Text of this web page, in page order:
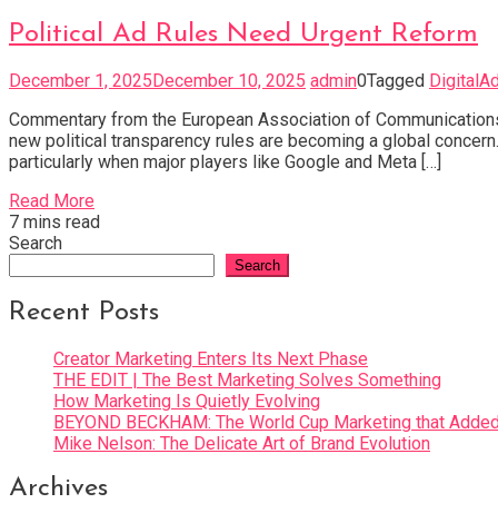
Political Ad Rules Need Urgent Reform
December 1, 2025December 10, 2025 admin0Tagged
Commentary from the European Association of
new political transparency rules are becoming a global
particularly when major players like Google and Meta […]
Read More
7 mins read
Search
Search
Recent Posts
Creator Marketing Enters Its Next Phase
THE EDIT | The Best Marketing Solves Something
How Marketing Is Quietly Evolving
BEYOND BECKHAM: The World Cup Marketing that
Mike Nelson: The Delicate Art of Brand Evolution
Archives